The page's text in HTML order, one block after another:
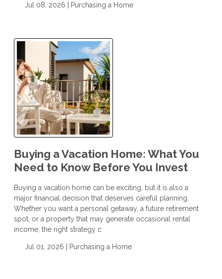
Jul 08, 2026 | Purchasing a Home
Buying a Vacation Home: What You
Need to Know Before You Invest
Buying a vacation home can be exciting, but it is also a
major financial decision that deserves careful planning.
Whether you want a personal getaway, a future retirement
spot, or a property that may generate occasional rental
income, the right strategy c
Jul 01, 2026 | Purchasing a Home